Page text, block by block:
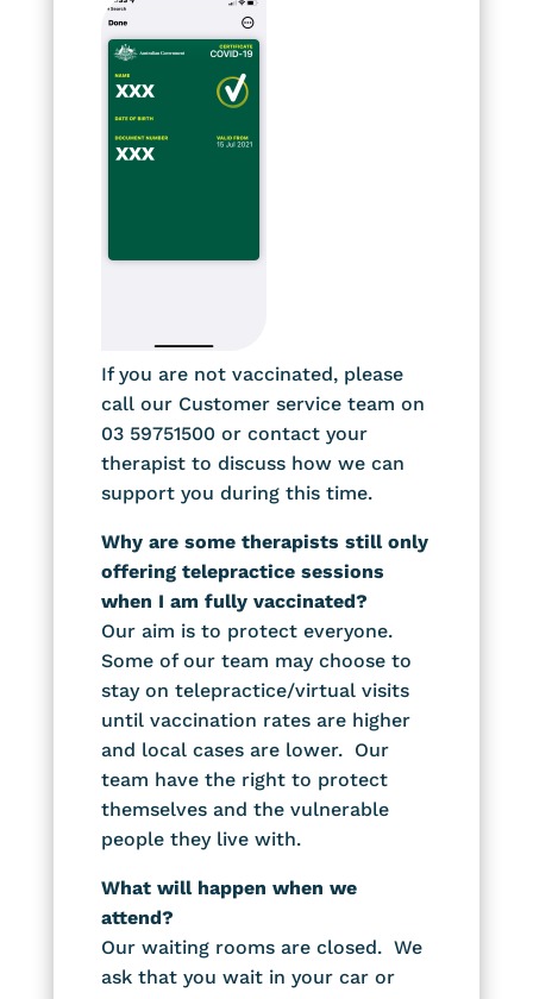
If you are not vaccinated, please
call our Customer service team on
03 59751500 or contact your
therapist to discuss how we can
support you during this time.
Why are some therapists still only
offering telepractice sessions
when I am fully vaccinated?
Our aim is to protect everyone.
Some of our team may choose to
stay on telepractice/virtual visits
until vaccination rates are higher
and local cases are lower. Our
team have the right to protect
themselves and the vulnerable
people they live with.
What will happen when we
attend?
Our waiting rooms are closed. We
ask that you wait in your car or